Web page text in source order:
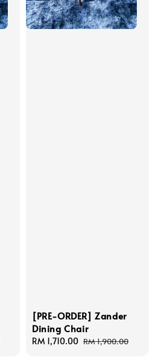
[PRE-ORDER] Zander
Dining Chair
Sale
RM 1,710.00 Regular
RM 1,900.00